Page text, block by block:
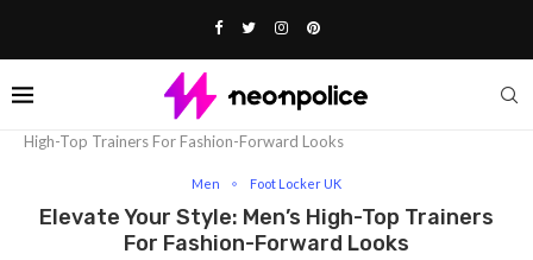
High-Top Trainers For Fashion-Forward Looks
Men Foot Locker UK
Elevate Your Style: Men’s High-Top Trainers
For Fashion-Forward Looks